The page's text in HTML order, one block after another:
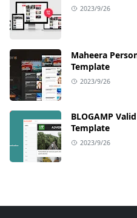
2023/9/26
Maheera
Template
2023/9/26
BLOGAMP
Template
2023/9/26